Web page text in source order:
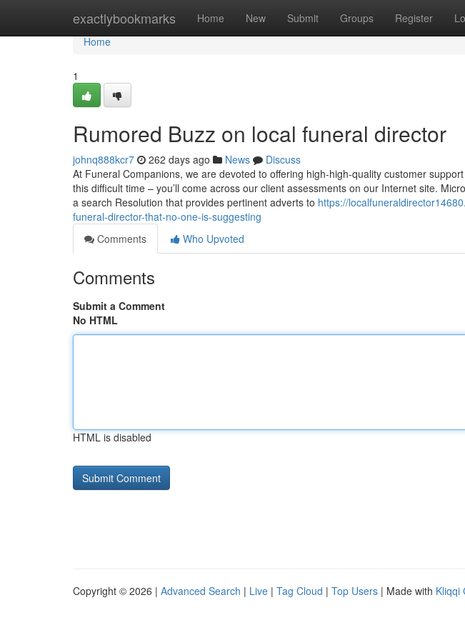
exactlybookmarks Home New Submit Groups Register
Home
Home
1
Rumored Buzz on local funeral director
johnq888kcr7 262 days ago News
Discuss
At Funeral Companions, we are devoted to offering high-high-quality customer
this difficult time – you’ll come across our client assessments on our Internet site.
a search Resolution that provides pertinent adverts to https://
funeral-director-that-no-one-is-suggesting
Comments
Who Upvoted
Comments
Submit a Comment
No HTML
HTML is disabled
Copyright © 2026 | Advanced Search | Live | Tag Cloud | Top Users | Made with Kliqqi